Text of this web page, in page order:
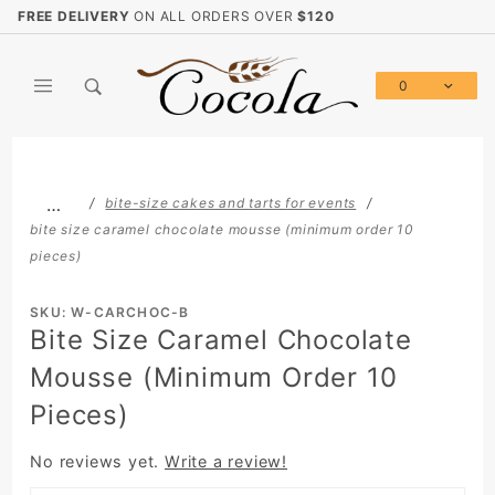
FREE DELIVERY ON ALL ORDERS OVER$120
0
…
bite-size cakes and tarts for events
bite size caramel chocolate mousse (minimum order 10
pieces)
SKU: W-CARCHOC-B
Bite Size Caramel Chocolate
Mousse (Minimum Order 10
Pieces)
No reviews yet.Write a review!